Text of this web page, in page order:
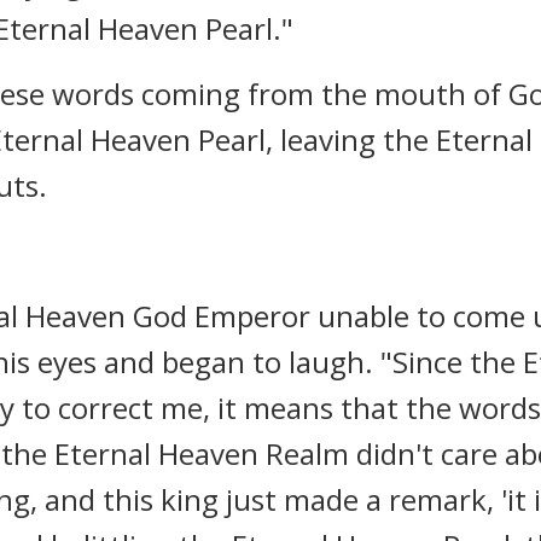
Heaven Pearl."
words coming from the mouth of
Heaven Pearl, leaving the Eternal
Heaven God Emperor unable to
eyes and began to laugh. "Since the
to correct me, it means that the
Eternal Heaven Realm didn't care
and this king just made a remark, 'it